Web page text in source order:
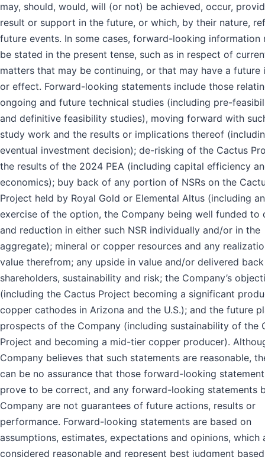
may, should, would, will (or not) be achieved, occur,
result or support in the future, or which, by their nature,
future events. In some cases, forward-looking information
be stated in the present tense, such as in respect of
matters that may be continuing, or that may have a future
or effect. Forward-looking statements include those
ongoing and future technical studies (including pre-
and definitive feasibility studies), moving forward with
study work and the results or implications thereof
eventual investment decision); de-risking of the Cactus
the results of the 2024 PEA (including capital efficiency
economics); buy back of any portion of NSRs on the
Project held by Royal Gold or Elemental Altus (including
exercise of the option, the Company being well funded to
and reduction in either such NSR individually and/or in the
aggregate); mineral or copper resources and any
value therefrom; any upside in value and/or delivered
shareholders, sustainability and risk; the Company’s
(including the Cactus Project becoming a significant
copper cathodes in Arizona and the U.S.); and the future
prospects of the Company (including sustainability of the
Project and becoming a mid-tier copper producer).
Company believes that such statements are reasonable,
can be no assurance that those forward-looking
prove to be correct, and any forward-looking statements
Company are not guarantees of future actions, results or
performance. Forward-looking statements are based on
assumptions, estimates, expectations and opinions, which
considered reasonable and represent best judgment